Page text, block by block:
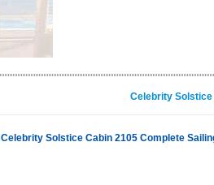
Celebrity
Celebrity Solstice Cabin 2105 Complete